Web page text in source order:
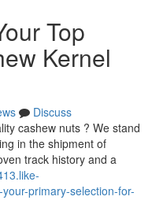
Top
Kernel
Discuss
cashew nuts ? We stand
in the shipment of
track history and a
primary-selection-for-